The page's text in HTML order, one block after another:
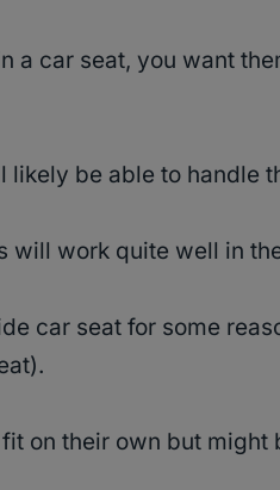
a car seat, you want
likely be able to handle
will work quite well in
car seat for some
on their own but might